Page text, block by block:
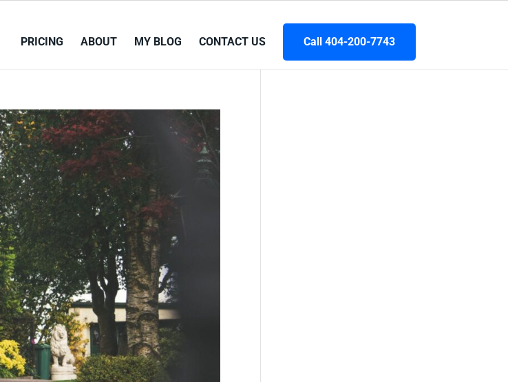
PRICING ABOUT MY BLOG CONTACT US Call 404-200-7743